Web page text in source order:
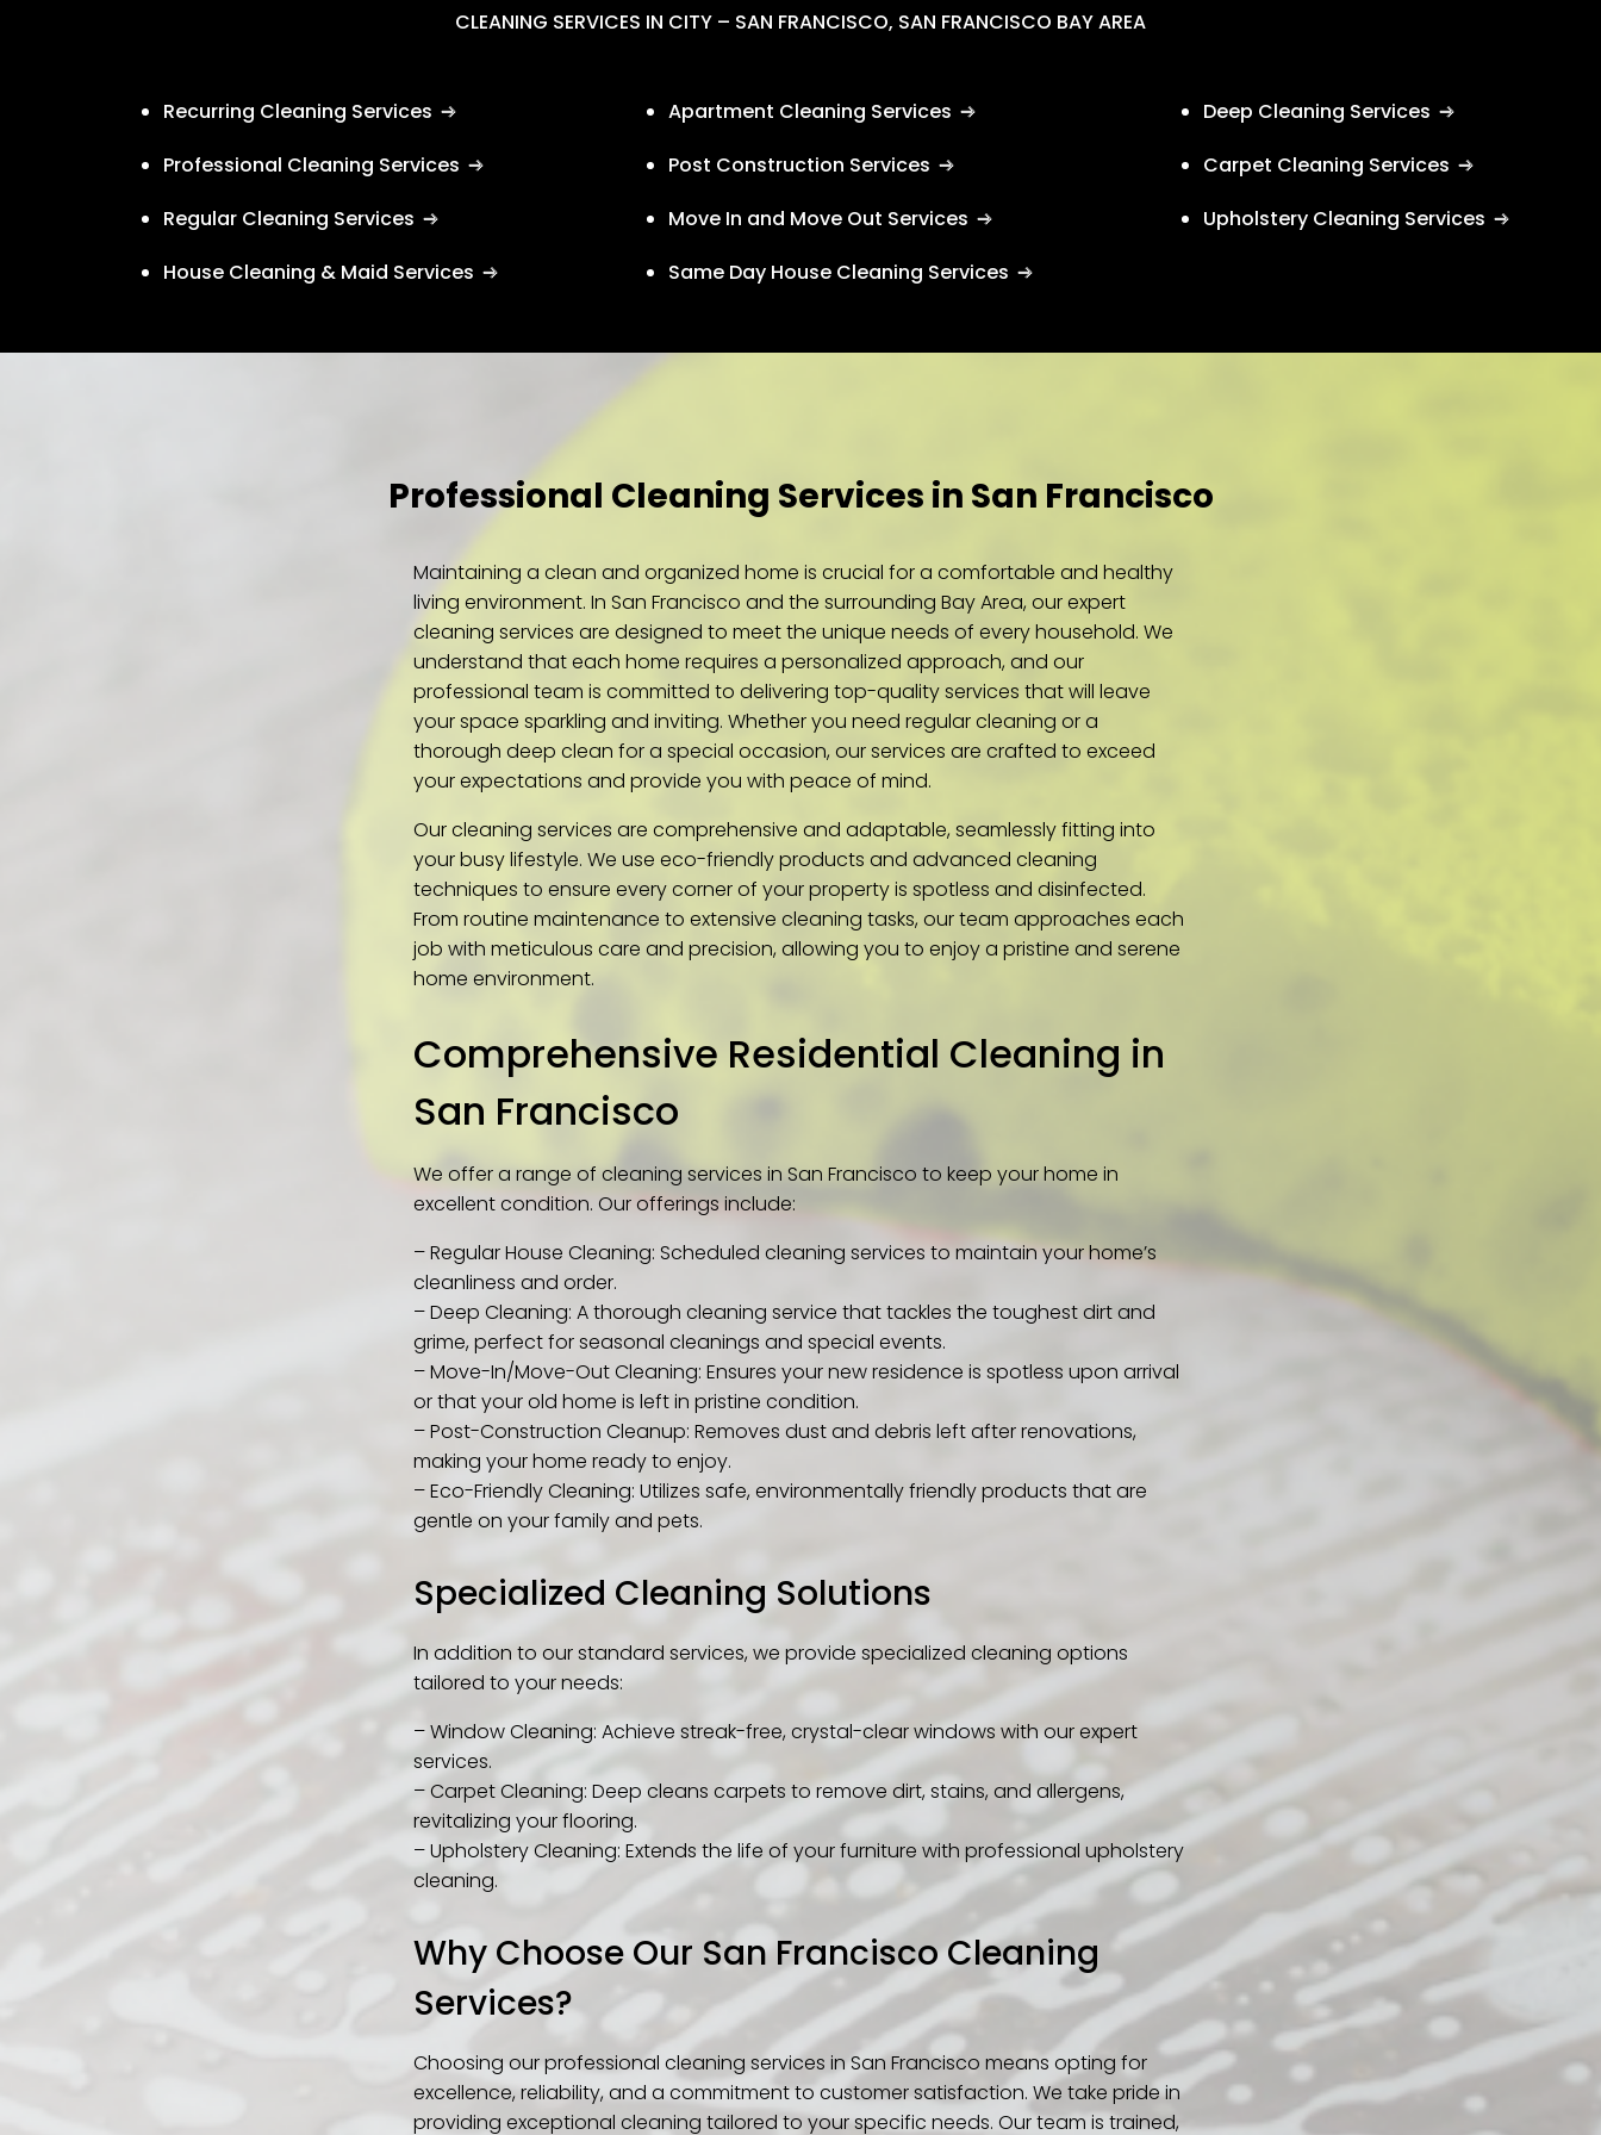
CLEANING SERVICES IN CITY – SAN FRANCISCO, SAN FRANCISCO BAY AREA
Recurring Cleaning Services
Professional Cleaning Services
Regular Cleaning Services
House Cleaning & Maid Services
Apartment Cleaning Services
Post Construction Services
Move In and Move Out Services
Same Day House Cleaning Services
Deep Cleaning Services
Carpet Cleaning Services
Upholstery Cleaning Services
Professional Cleaning Services in San Francisco
Maintaining a clean and organized home is crucial for a comfortable and healthy
living environment. In San Francisco and the surrounding Bay Area, our expert
cleaning services are designed to meet the unique needs of every household. We
understand that each home requires a personalized approach, and our
professional team is committed to delivering top-quality services that will leave
your space sparkling and inviting. Whether you need regular cleaning or a
thorough deep clean for a special occasion, our services are crafted to exceed
your expectations and provide you with peace of mind.
Our cleaning services are comprehensive and adaptable, seamlessly fitting into
your busy lifestyle. We use eco-friendly products and advanced cleaning
techniques to ensure every corner of your property is spotless and disinfected.
From routine maintenance to extensive cleaning tasks, our team approaches each
job with meticulous care and precision, allowing you to enjoy a pristine and serene
home environment.
Comprehensive Residential Cleaning in
San Francisco
We offer a range of cleaning services in San Francisco to keep your home in
excellent condition. Our offerings include:
– Regular House Cleaning: Scheduled cleaning services to maintain your home’s
cleanliness and order.
– Deep Cleaning: A thorough cleaning service that tackles the toughest dirt and
grime, perfect for seasonal cleanings and special events.
– Move-In/Move-Out Cleaning: Ensures your new residence is spotless upon arrival
or that your old home is left in pristine condition.
– Post-Construction Cleanup: Removes dust and debris left after renovations,
making your home ready to enjoy.
– Eco-Friendly Cleaning: Utilizes safe, environmentally friendly products that are
gentle on your family and pets.
Specialized Cleaning Solutions
In addition to our standard services, we provide specialized cleaning options
tailored to your needs:
– Window Cleaning: Achieve streak-free, crystal-clear windows with our expert
services.
– Carpet Cleaning: Deep cleans carpets to remove dirt, stains, and allergens,
revitalizing your flooring.
– Upholstery Cleaning: Extends the life of your furniture with professional upholstery
cleaning.
Why Choose Our San Francisco Cleaning
Services?
Choosing our professional cleaning services in San Francisco means opting for
excellence, reliability, and a commitment to customer satisfaction. We take pride in
providing exceptional cleaning tailored to your specific needs. Our team is trained,